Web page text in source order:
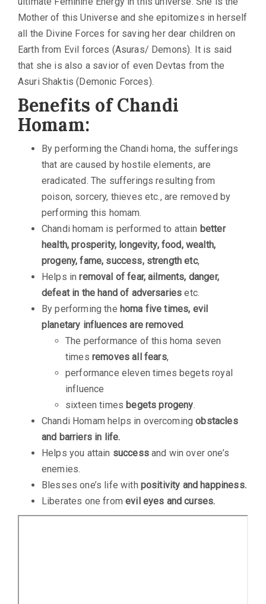
Mother of this Universe and she epitomizes in herself
all the Divine Forces for saving her dear children on
Earth from Evil forces (Asuras/ Demons). It is said
that she is also a savior of even Devtas from the
Asuri Shaktis (Demonic Forces).
Benefits of Chandi
Homam:
By performing the Chandi homa, the sufferings
that are caused by hostile elements, are
eradicated. The sufferings resulting from
poison, sorcery, thieves etc., are removed by
performing this homam.
Chandi homam is performed to attain better
health, prosperity, longevity, food, wealth,
progeny, fame, success, strength etc,
Helps inremoval of fear, ailments, danger,
defeat in the hand of adversaries etc.
By performing the homa five times, evil
planetary influences are removed.
The performance of this homa seven
times removes all fears,
performance eleven times begets royal
influence
sixteen times begets progeny.
Chandi Homam helps in overcomingobstacles
and barriers in life.
Helps you attain successand win over one’s
enemies.
Blesses one’s life with positivity and happiness.
Liberates one from evil eyes and curses.